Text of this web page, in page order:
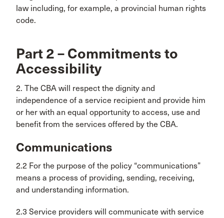
law including, for example, a provincial human rights
code.
Part 2 – Commitments to
Accessibility
2. The CBA will respect the dignity and
independence of a service recipient and provide him
or her with an equal opportunity to access, use and
benefit from the services offered by the CBA.
Communications
2.2 For the purpose of the policy “communications”
means a process of providing, sending, receiving,
and understanding information.
2.3 Service providers will communicate with service